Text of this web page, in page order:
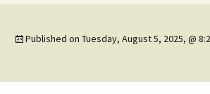
Published on Tuesday, August 5, 2025, @